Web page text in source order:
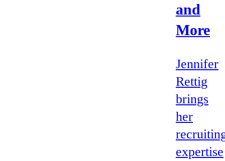
and
More
Jennifer
Rettig
brings
her
expertise